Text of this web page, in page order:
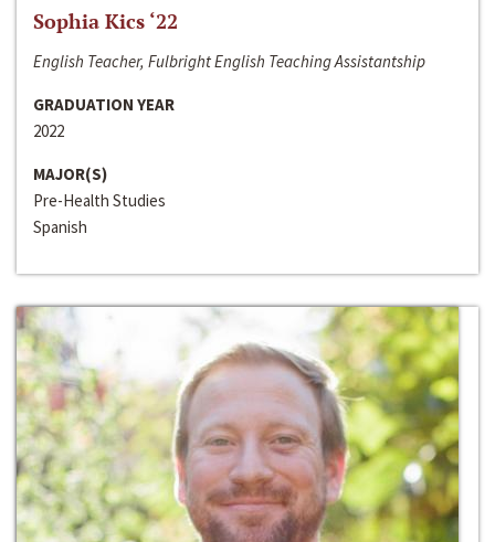
Sophia Kics ‘22
English Teacher, Fulbright English Teaching Assistantship
GRADUATION YEAR
2022
MAJOR(S)
Pre-Health Studies
Spanish